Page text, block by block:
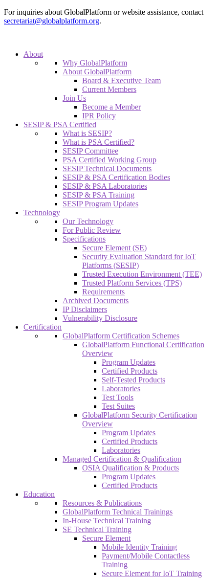
For inquiries about GlobalPlatform or website assistance, contact
secretariat@globalplatform.org.
About
Why GlobalPlatform
About GlobalPlatform
Board & Executive Team
Current Members
Join Us
Become a Member
IPR Policy
SESIP & PSA Certified
What is SESIP?
What is PSA Certified?
SESIP Committee
PSA Certified Working Group
SESIP Technical Documents
SESIP & PSA Certification Bodies
SESIP & PSA Laboratories
SESIP & PSA Training
SESIP Program Updates
Technology
Our Technology
For Public Review
Specifications
Secure Element (SE)
Security Evaluation Standard for IoT
Platforms (SESIP)
Trusted Execution Environment (TEE)
Trusted Platform Services (TPS)
Requirements
Archived Documents
IP Disclaimers
Vulnerability Disclosure
Certification
GlobalPlatform Certification Schemes
GlobalPlatform Functional Certification
Overview
Program Updates
Certified Products
Self-Tested Products
Laboratories
Test Tools
Test Suites
GlobalPlatform Security Certification
Overview
Program Updates
Certified Products
Laboratories
Managed Certification & Qualification
OSIA Qualification & Products
Program Updates
Certified Products
Education
Resources & Publications
GlobalPlatform Technical Trainings
In-House Technical Training
SE Technical Training
Secure Element
Mobile Identity Training
Payment/Mobile Contactless
Training
Secure Element for IoT Training